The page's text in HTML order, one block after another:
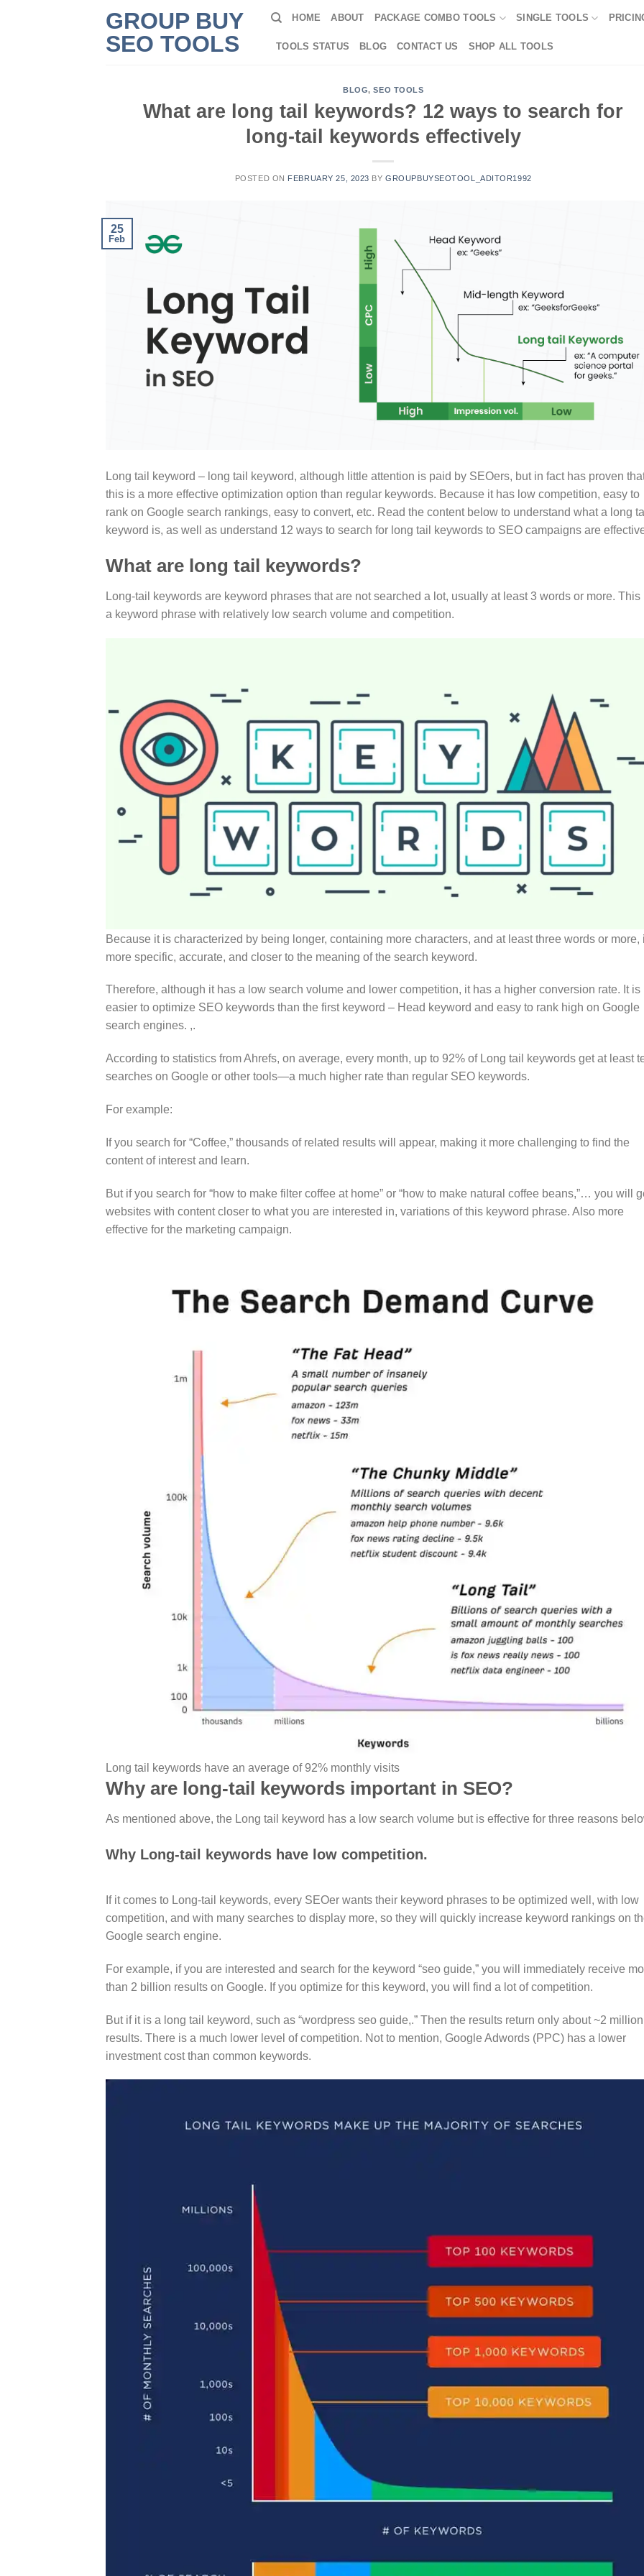
GROUP BUY
SEO TOOLS
HOME ABOUT PACKAGE COMBO TOOLS SINGLE TOOLS
TOOLS STATUS BLOG CONTACT US SHOP ALL TOOLS
BLOG,SEO TOOLS
What are long tail keywords? 12 ways to search for
long-tail keywords effectively
POSTED ON FEBRUARY 25, 2023 BYGROUPBUYSEOTOOL_ADITOR1992
25
Feb
Long tail keyword – long tail keyword, although little attention is paid by SEOers, but in fact has proven
this is a more effective optimization option than regular keywords. Because it has low competition, easy to
rank on Google search rankings, easy to convert, etc. Read the content below to understand what a long
keyword is, as well as understand 12 ways to search for long tail keywords to SEO campaigns are
What are long tail keywords?
Long-tail keywords are keyword phrases that are not searched a lot, usually at least 3 words or more. This
a keyword phrase with relatively low search volume and competition.
Because it is characterized by being longer, containing more characters, and at least three words or more,
more specific, accurate, and closer to the meaning of the search keyword.
Therefore, although it has a low search volume and lower competition, it has a higher conversion rate. It is
easier to optimize SEO keywords than the first keyword – Head keyword and easy to rank high on Google
search engines. ,.
According to statistics from Ahrefs, on average, every month, up to 92% of Long tail keywords get at least
searches on Google or other tools—a much higher rate than regular SEO keywords.
For example:
If you search for “Coffee,” thousands of related results will appear, making it more challenging to find the
content of interest and learn.
But if you search for “how to make filter coffee at home” or “how to make natural coffee beans,”… you will
websites with content closer to what you are interested in, variations of this keyword phrase. Also more
effective for the marketing campaign.
Long tail keywords have an average of 92% monthly visits
Why are long-tail keywords important in SEO?
As mentioned above, the Long tail keyword has a low search volume but is effective for three reasons
Why Long-tail keywords have low competition.
If it comes to Long-tail keywords, every SEOer wants their keyword phrases to be optimized well, with low
competition, and with many searches to display more, so they will quickly increase keyword rankings on
Google search engine.
For example, if you are interested and search for the keyword “seo guide,” you will immediately receive
than 2 billion results on Google. If you optimize for this keyword, you will find a lot of competition.
But if it is a long tail keyword, such as “wordpress seo guide,.” Then the results return only about ~2 million
results. There is a much lower level of competition. Not to mention, Google Adwords (PPC) has a lower
investment cost than common keywords.